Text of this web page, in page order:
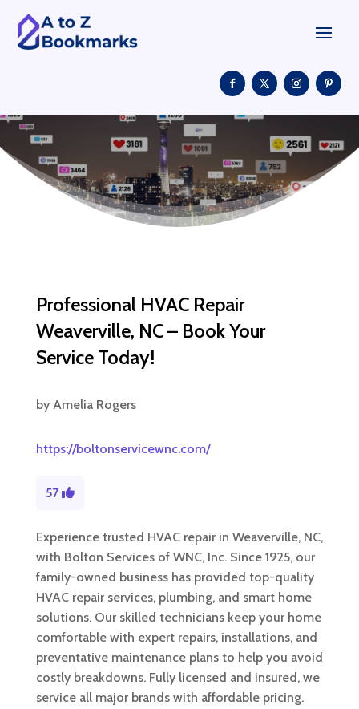
Professional HVAC Repair
Weaverville, NC – Book Your
Service Today!
by Amelia Rogers
https://boltonservicewnc.com/
57
Experience trusted HVAC repair in Weaverville, NC,
with Bolton Services of WNC, Inc. Since 1925, our
family-owned business has provided top-quality
HVAC repair services, plumbing, and smart home
solutions. Our skilled technicians keep your home
comfortable with expert repairs, installations, and
preventative maintenance plans to help you avoid
costly breakdowns. Fully licensed and insured, we
service all major brands with affordable pricing.